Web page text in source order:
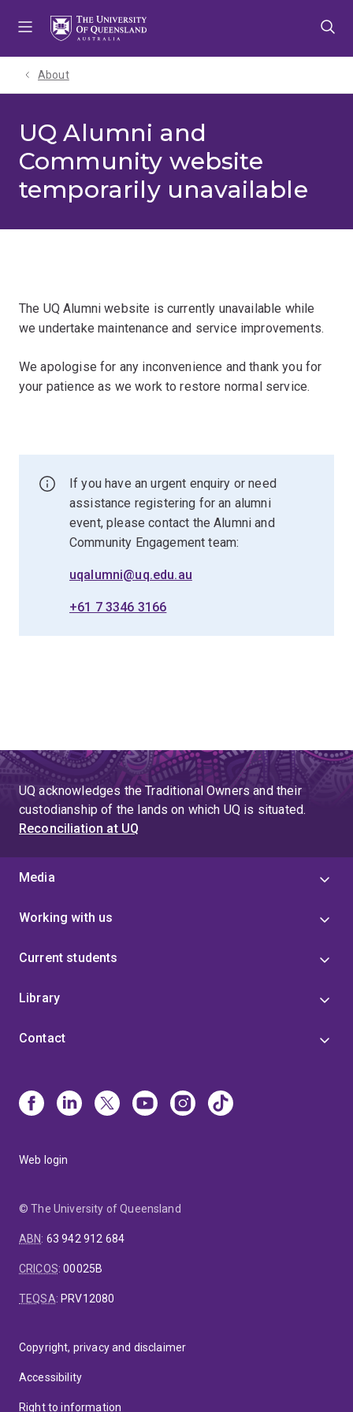
About
UQ Alumni and
Community website
temporarily unavailable
The UQ Alumni website is currently unavailable while
we undertake maintenance and service improvements.
We apologise for any inconvenience and thank you for
your patience as we work to restore normal service.
If you have an urgent enquiry or need
assistance registering for an alumni
event, please contact the Alumni and
Community Engagement team:
uqalumni@uq.edu.au
+61 7 3346 3166
UQ acknowledges the Traditional Owners and their
custodianship of the lands on which UQ is situated.
Reconciliation at UQ
Media
Working with us
Current students
Library
Contact
Web login
© The University of Queensland
ABN: 63 942 912 684
CRICOS:00025B
TEQSA: PRV12080
Copyright, privacy and disclaimer
Accessibility
Right to information